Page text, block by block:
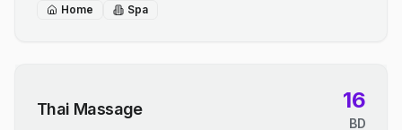
Home Spa
Thai Massage 16
BD